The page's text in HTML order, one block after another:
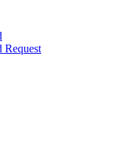
Request